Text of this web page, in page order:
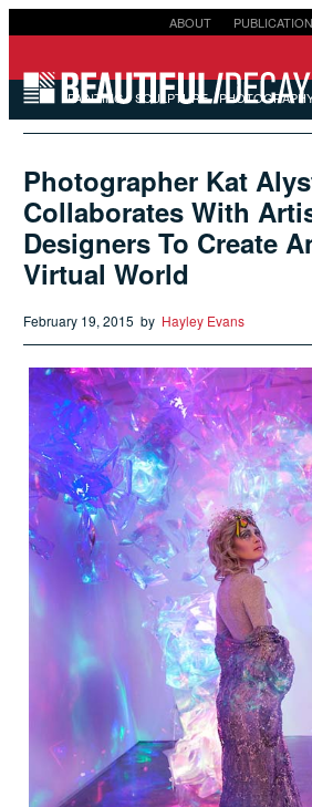
ABOUT PUBLICATION
PAINTING SCULPTURE
Photographer Kat
Collaborates With
Designers To Create
Virtual World
February 19, 2015 by Hayley Evans